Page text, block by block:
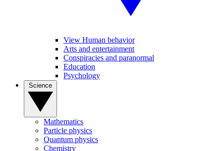
View Human behavior
Arts and entertainment
Conspiracies and paranormal
Education
Psychology
Mathematics
Particle physics
Quantum physics
Chemistry